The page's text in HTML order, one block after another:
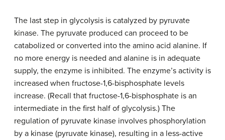
The last step in glycolysis is catalyzed by pyruvate
kinase. The pyruvate produced can proceed to be
catabolized or converted into the amino acid alanine. If
no more energy is needed and alanine is in adequate
supply, the enzyme is inhibited. The enzyme’s activity is
increased when fructose-1,6-bisphosphate levels
increase. (Recall that fructose-1,6-bisphosphate is an
intermediate in the first half of glycolysis.) The
regulation of pyruvate kinase involves phosphorylation
by a kinase (pyruvate kinase), resulting in a less-active